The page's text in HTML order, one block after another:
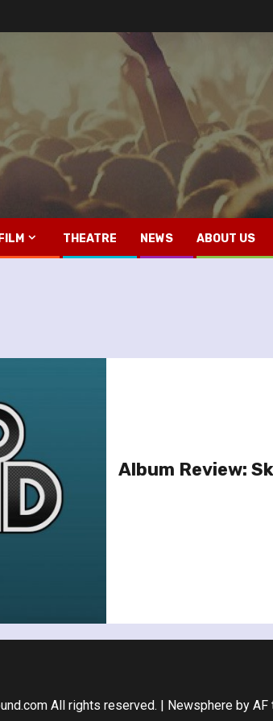
FILM THEATRE NEWS ABOUT US
Album Review:
All rights reserved. | Newsphereby AF